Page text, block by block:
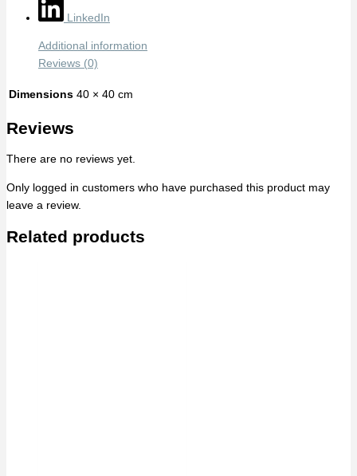
LinkedIn
Additional information
Reviews (0)
Dimensions 40 × 40 cm
Reviews
There are no reviews yet.
Only logged in customers who have purchased this product may
leave a review.
Related products